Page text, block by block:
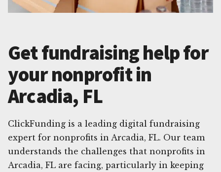
Get fundraising help for
your nonprofit in
Arcadia, FL
ClickFunding is a leading digital fundraising
expert for nonprofits in Arcadia, FL. Our team
understands the challenges that nonprofits in
Arcadia, FL are facing, particularly in keeping